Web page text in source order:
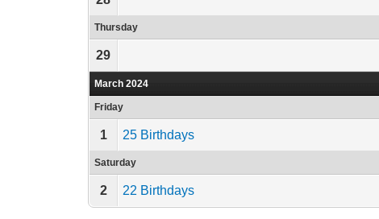
Thursday
29
March 2024
Friday
1 25 Birthdays
Saturday
2 22 Birthdays